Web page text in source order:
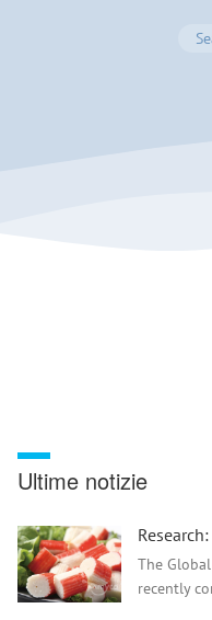
Ultime notizie
The
recently